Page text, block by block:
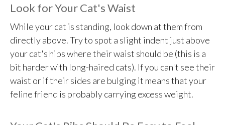
Look for Your Cat's Waist
While your cat is standing, look down at them from
directly above. Try to spot a slight indent just above
your cat's hips where their waist should be (this is a
bit harder with long-haired cats). If you can't see their
waist or if their sides are bulging it means that your
feline friend is probably carrying excess weight.